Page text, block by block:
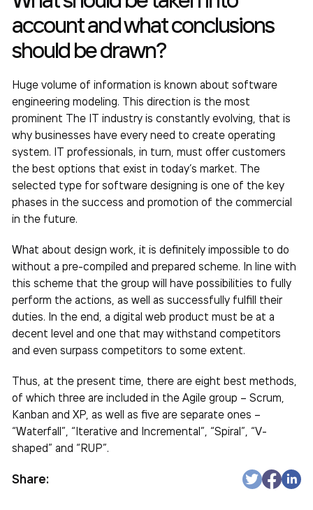
account and what conclusions
should be drawn?
Huge volume of information is known about software
engineering modeling. This direction is the most
prominent The IT industry is constantly evolving, that is
why businesses have every need to create operating
system. IT professionals, in turn, must offer customers
the best options that exist in today’s market. The
selected type for software designing is one of the key
phases in the success and promotion of the commercial
in the future.
What about design work, it is definitely impossible to do
without a pre-compiled and prepared scheme. In line with
this scheme that the group will have possibilities to fully
perform the actions, as well as successfully fulfill their
duties. In the end, a digital web product must be at a
decent level and one that may withstand competitors
and even surpass competitors to some extent.
Thus, at the present time, there are eight best methods,
of which three are included in the Agile group – Scrum,
Kanban and XP, as well as five are separate ones –
“Waterfall”, “Iterative and Incremental”, “Spiral”, “V-
shaped” and “RUP”.
Share: